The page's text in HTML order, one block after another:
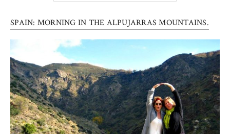
Blog
Contact
Register
FAQs
SPAIN: MORNING IN THE ALPUJARRAS MOUNTAINS.